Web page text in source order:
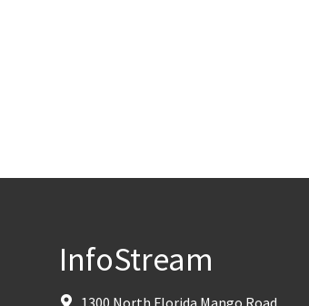
InfoStream